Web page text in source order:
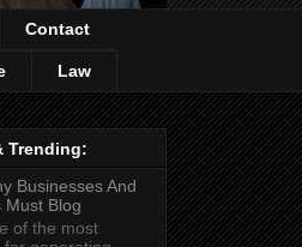
Contact
Law
Trending:
Businesses And
Must Blog
of the most